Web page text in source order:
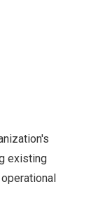
existing